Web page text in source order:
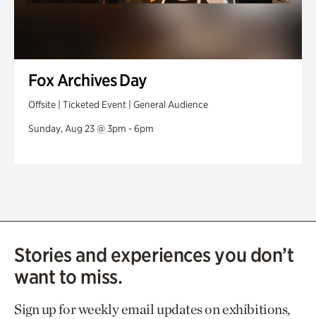
Fox Archives Day
Offsite | Ticketed Event | General Audience
Sunday, Aug 23 @ 3pm - 6pm
Stories and experiences you don’t
want to miss.
Sign up for weekly email updates on exhibitions,